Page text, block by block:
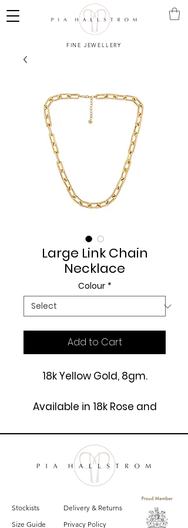
FINE JEWELLERY
Large Link Chain
Necklace
Colour *
Add to Cart
18k Yellow Gold, 8gm.
Available in 18k Rose and
£3250
Stockists
Size Guide
Delivery & Returns
Privacy Policy